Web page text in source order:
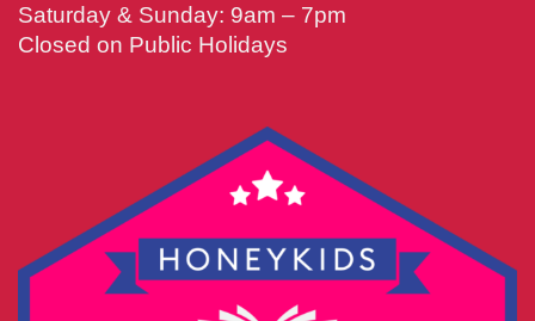
Saturday & Sunday: 9am – 7pm
Closed on Public Holidays